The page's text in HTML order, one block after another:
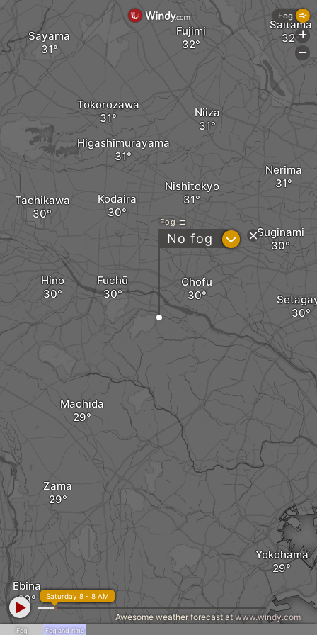
Nishitokyo
Chofu
Hino
Tachikawa
Fuchū
Kodaira
Machida
Zama
Suginami
Niiza
Sayama
Tokorozawa
Higashimurayama
Fujimi Saitama
Nerima
Ebina
Yokohama
Fog
No fog ?
Fog Fog and rime
Saturday 8 - 8 AM
Awesome weather forecast at www.windy.com
Fog
+
-